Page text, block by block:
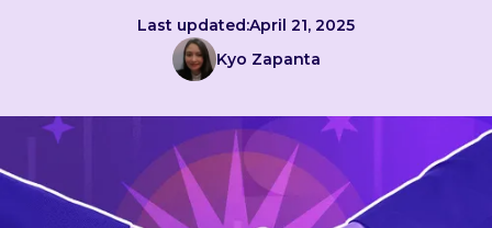
Last updated:April 21, 2025
Kyo Zapanta